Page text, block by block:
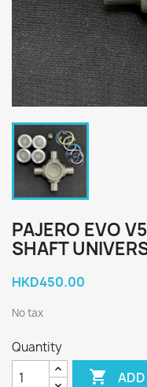
PAJERO EVO
SHAFT
HKD450.00
No tax
Quantity
